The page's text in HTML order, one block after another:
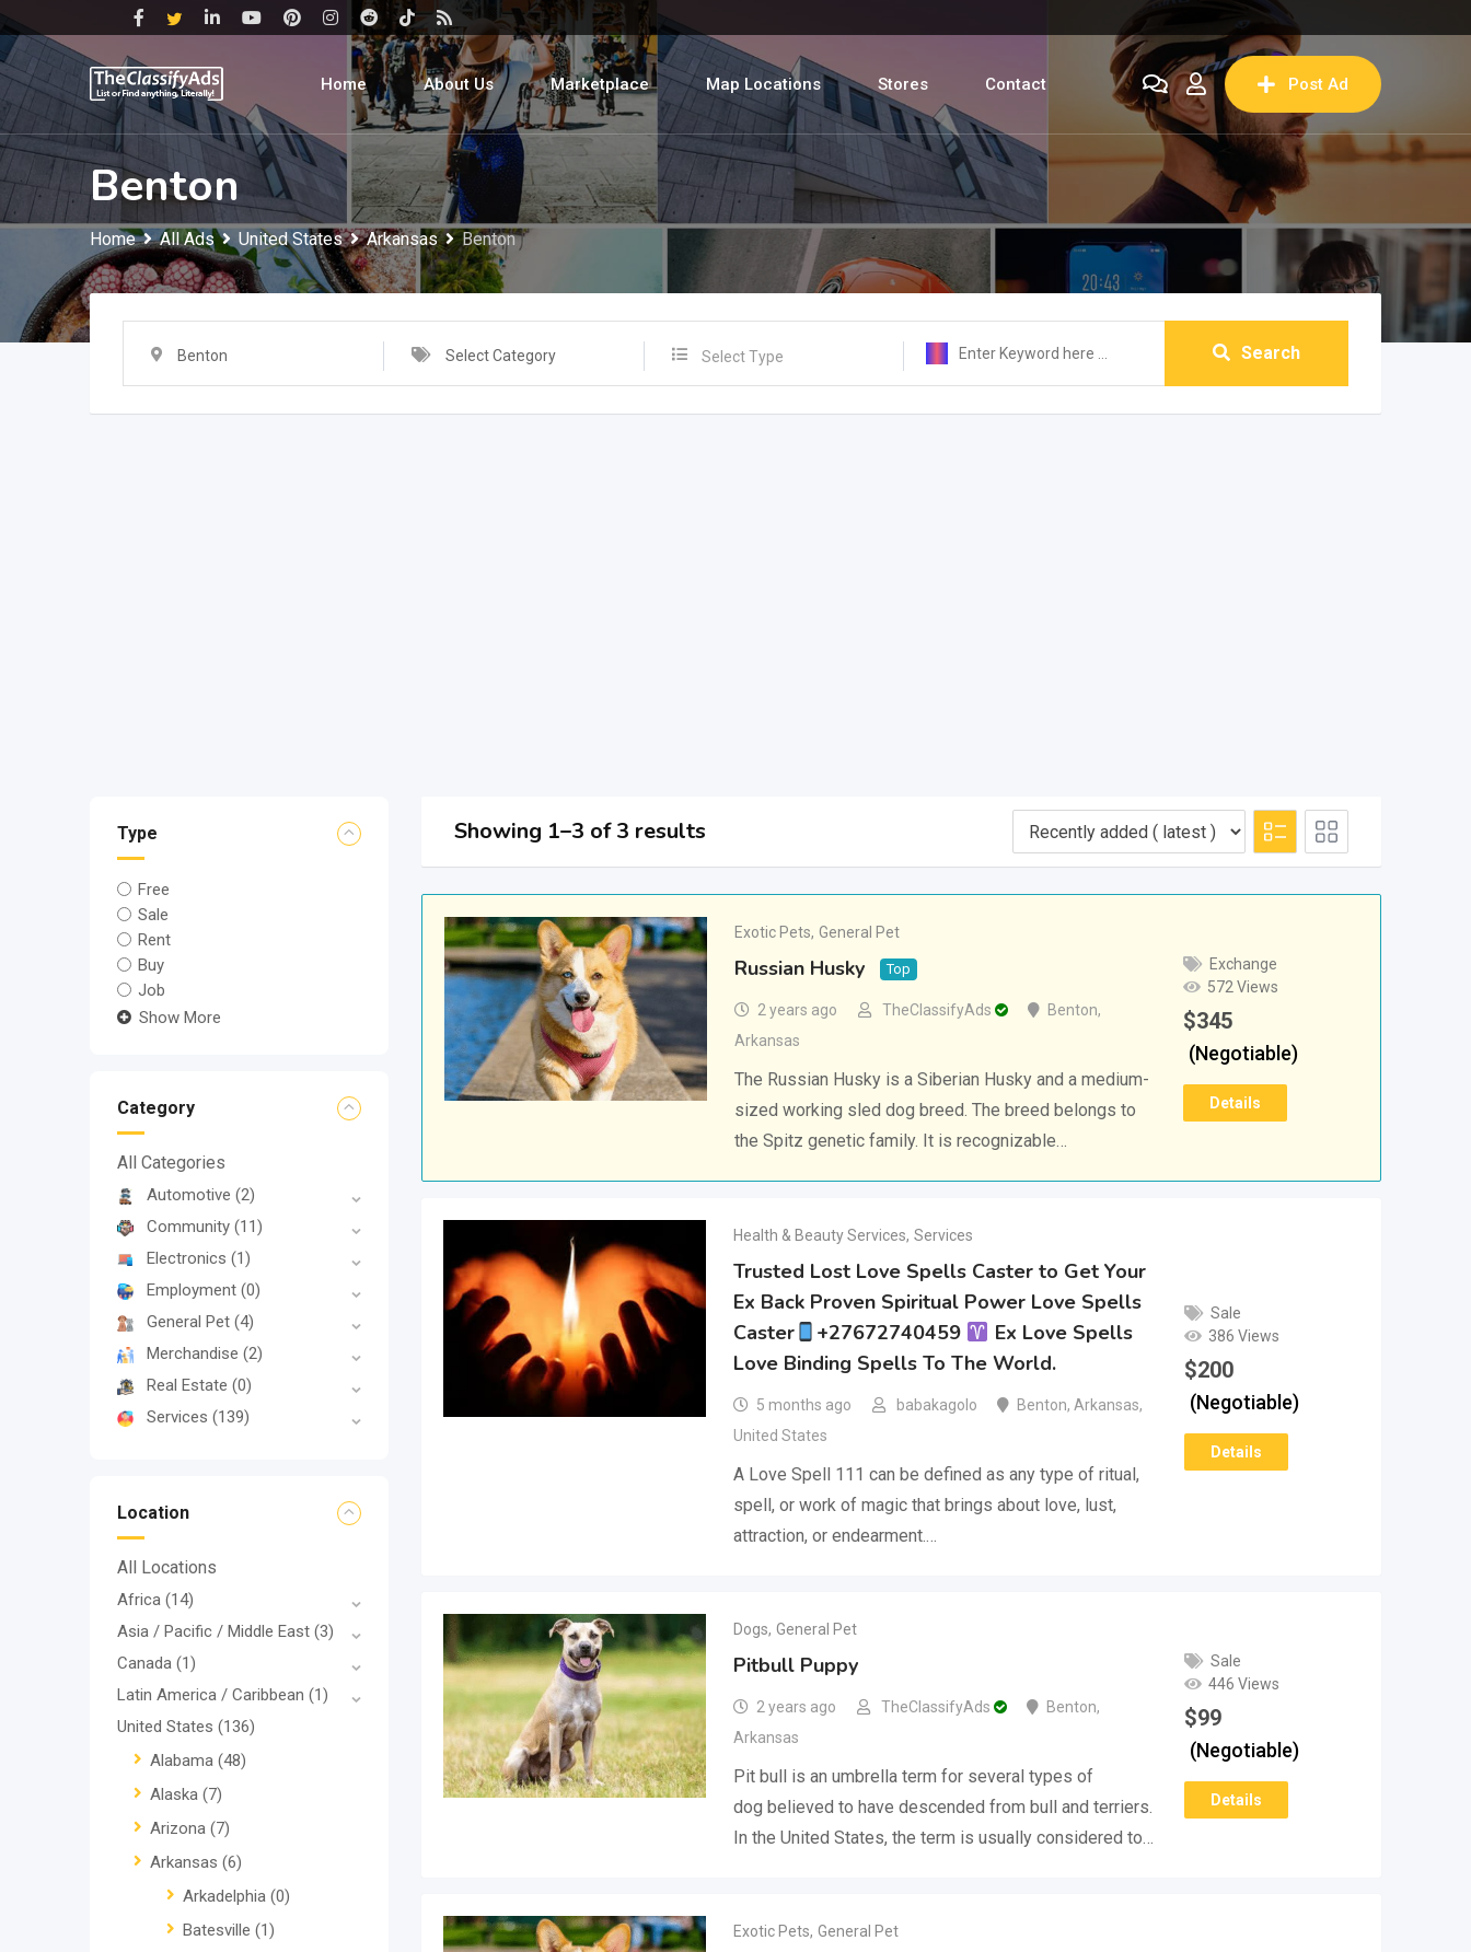
Skip
to
content
Home About Us Marketplace Map Locations Stores Contact Post Ad
Benton
Home All Ads United States Arkansas Benton
Benton Select Category Select Type Search
Type
Free
Sale
Rent
Buy
Job
Show More
Category
All Categories
Automotive (2)
Community (11)
Electronics (1)
Employment (0)
General Pet (4)
Merchandise (2)
Real Estate (0)
Services (139)
Location
All Locations
Africa (14)
Asia / Pacific / Middle East (3)
Canada (1)
Latin America / Caribbean (1)
United States (136)
Alabama (48)
Alaska (7)
Arizona (7)
Arkansas (6)
Arkadelphia (0)
Batesville (1)
Showing 1–3 of 3 results
Exotic Pets, General Pet
Russian Husky Top
2 years ago TheClassifyAds Benton,
Arkansas
The Russian Husky is a Siberian Husky and a medium-
sized working sled dog breed. The breed belongs to
the Spitz genetic family. It is recognizable…
Exchange
572 Views
$345
(Negotiable)
Details
Health & Beauty Services, Services
Trusted Lost Love Spells Caster to Get Your
Ex Back Proven Spiritual Power Love Spells
Caster
+27672740459
Ex Love Spells
Love Binding Spells To The World.
5 months ago babakagolo Benton, Arkansas,
United States
A Love Spell 111 can be defined as any type of ritual,
spell, or work of magic that brings about love, lust,
attraction, or endearment.…
Sale
386 Views
$200
(Negotiable)
Details
Dogs, General Pet
Pitbull Puppy
2 years ago TheClassifyAds Benton,
Arkansas
Pit bull is an umbrella term for several types of
dog believed to have descended from bull and terriers.
In the United States, the term is usually considered to…
Sale
446 Views
$99
(Negotiable)
Details
Exotic Pets, General Pet